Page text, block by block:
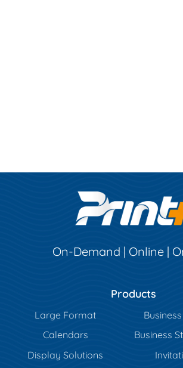
On-Demand | Online |
Products
Large Format
Calendars
Business
Display Solutions